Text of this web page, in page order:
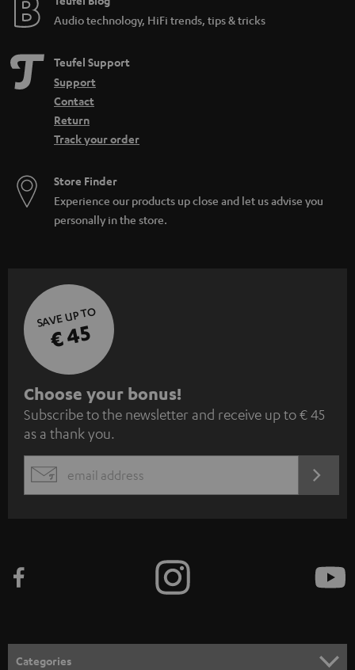
Audio technology, HiFi trends, tips & tricks
Teufel Support
Support
Contact
Return
Track your order
Store Finder
Experience our products up close and let us advise you
personally in the store.
SAVE UP TO
€ 45
S
u
b
s
c
e
n
Choose your bonus!
Subscribe to the newsletter and receive up to € 45
as a thank you.
EMAIL
Categories